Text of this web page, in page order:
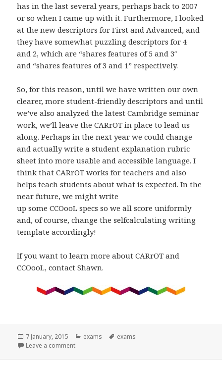
has in the last several years, perhaps back to 2007
or so when I came up with it. Furthermore, I looked
at the new descriptors for First and Advanced, and
they have somewhat puzzling descriptors for 4
and 2, which are “shares features of 5 and 3″
and “shares features of 3 and 1” respectively.
So, for this reason, until we have written our own
clearer, more student-friendly descriptors and until
we’ve also analyzed the latest Cambridge seminar
work, we’ll leave the CARrOT in place to lead us
along. Perhaps in the next year we could change
and actually write a student explanation rubric
sheet into more usable and accessible language. I
think that CARrOT works for teachers and also
helps teach students about what is expected. In the
near future, we might write
up some CCOooL specs so we all score uniformly
and, of course, change the selfcalculating writing
template accordingly!
If you want to learn more about CARrOT and
CCOooL, contact Shawn.
Posted
on
7 January, 2015 Categories
exams Tags
exams
Leave a commenton CARROT vs. CCOL? by Shawn Severson